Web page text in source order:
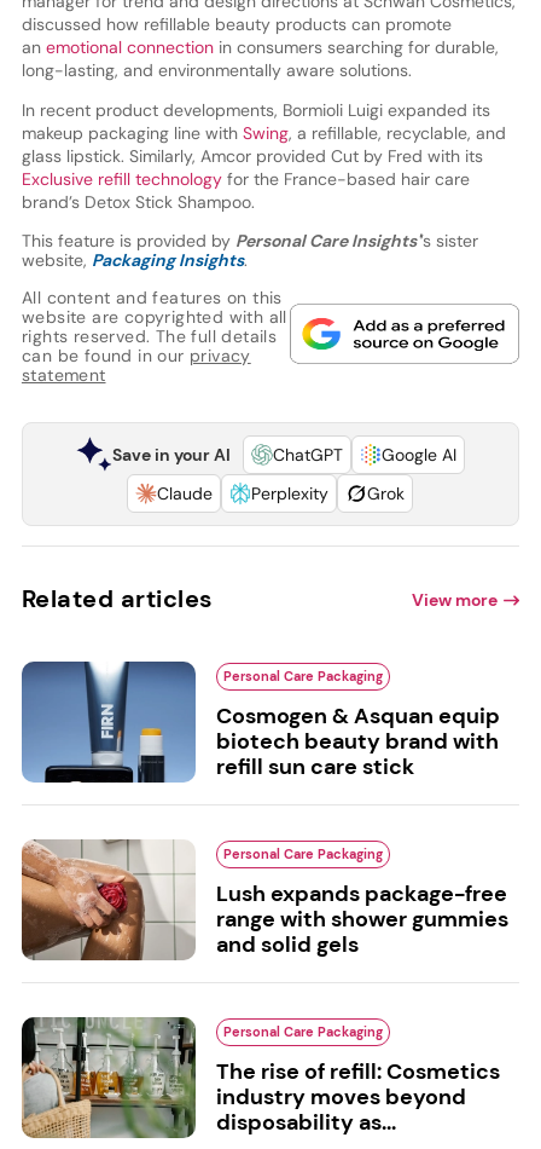
discussed how refillable beauty products can promote
anemotional connectionin consumers searching for durable,
long-lasting, and environmentally aware solutions.
In recent product developments, Bormioli Luigi expanded its
makeup packaging line with Swing, a refillable, recyclable, and
glass lipstick. Similarly, Amcor provided Cut by Fred with its
Exclusive refill technology for the France-based hair care
brand’s Detox Stick Shampoo.
This feature is provided by Personal Care Insights'’s sister
website, Packaging Insights.
All content and features on this
website are copyrighted with all
rights reserved. The full details
can be found in our privacy
statement
Save in your AI ChatGPT
Google AI
Claude
Perplexity Grok
Related articles View more
Personal Care Packaging
Cosmogen & Asquan equip
biotech beauty brand with
refill sun care stick
Personal Care Packaging
Lush expands package-free
range with shower gummies
and solid gels
Personal Care Packaging
The rise of refill: Cosmetics
industry moves beyond
disposability as...